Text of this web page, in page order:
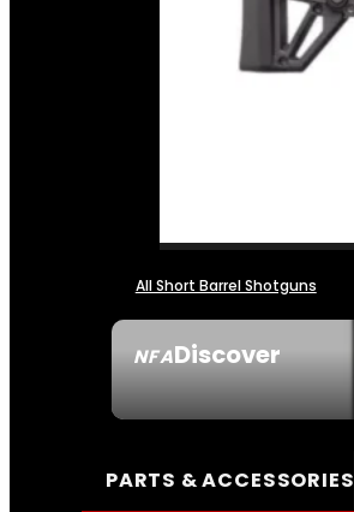
NFADiscover
All Short Barrel Shotguns
PARTS & ACCESSORIES